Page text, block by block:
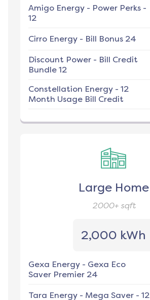
Amigo Energy - Power Perks -
12
Cirro Energy - Bill Bonus 24
Discount Power - Bill Credit
Bundle 12
Constellation Energy - 12
Month Usage Bill Credit
Large Home
2000+sqft
2,000 kWh
Gexa Energy - Gexa Eco
Saver Premier 24
Tara Energy - Mega Saver - 12